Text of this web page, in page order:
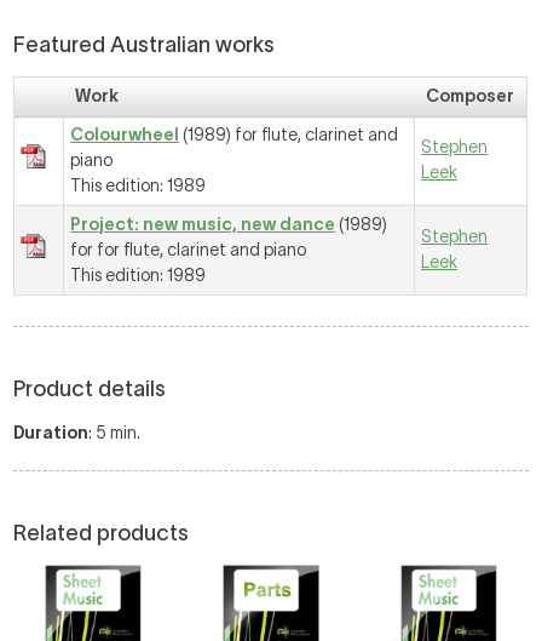
Featured Australian works
Work
Composer
Colourwheel (1989) for flute, clarinet and
piano
This edition: 1989
Stephen
Leek
Project: new music, new dance (1989)
for for flute, clarinet and piano
This edition: 1989
Stephen
Leek
Product details
Duration: 5 min.
Related products